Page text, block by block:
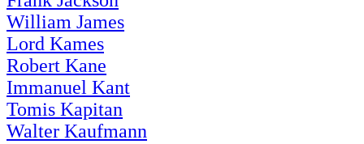
William James
Lord Kames
Robert Kane
Immanuel Kant
Tomis Kapitan
Walter Kaufmann